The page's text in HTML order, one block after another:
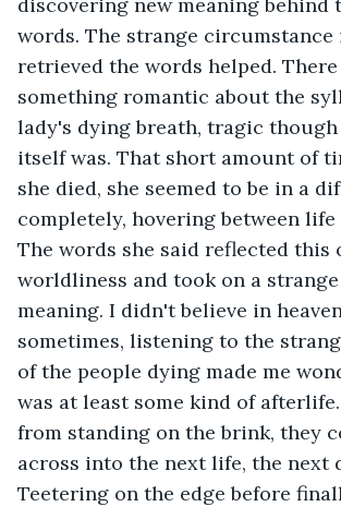
words. The strange circumstance
retrieved the words helped. There
something romantic about the
lady's dying breath, tragic
itself was. That short amount of
she died, she seemed to be in a
completely, hovering between life
The words she said reflected this
worldliness and took on a
meaning. I didn't believe in
sometimes, listening to the
of the people dying made me
was at least some kind of
from standing on the brink, they
across into the next life, the next
Teetering on the edge before